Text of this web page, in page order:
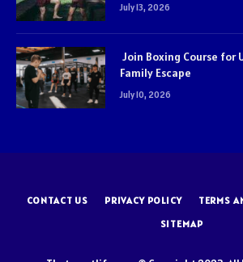
July 13, 2026
Join Boxing Course for
Family Escape
July 10, 2026
CONTACT US PRIVACY POLICY
TERMS
SITEMAP